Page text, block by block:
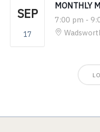
SEP
17
MONTHLY
7:00 pm -